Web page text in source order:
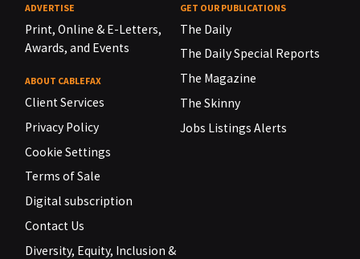
ADVERTISE
Print, Online & E-Letters,
Awards, and Events
ABOUT CABLEFAX
Client Services
Privacy Policy
Cookie Settings
Terms of Sale
Digital subscription
Contact Us
Diversity, Equity, Inclusion &
GET OUR PUBLICATIONS
The Daily
The Daily Special Reports
The Magazine
The Skinny
Jobs Listings Alerts